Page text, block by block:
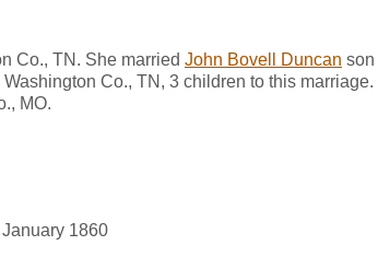
Co., TN. She married John Bovell Duncan son
Co., TN, 3 children to this marriage.
MO.
1860